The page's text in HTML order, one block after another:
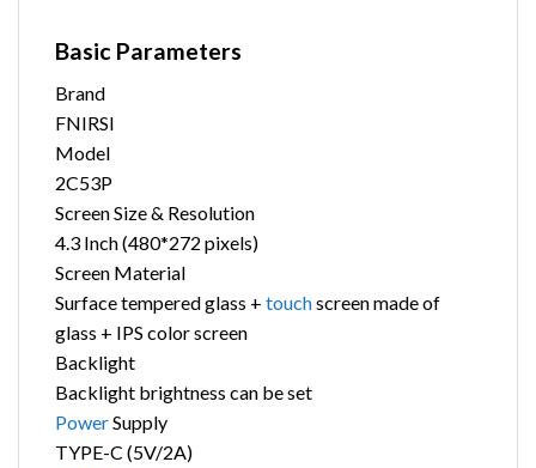
Basic Parameters
Brand
FNIRSI
Model
2C53P
Screen Size & Resolution
4.3 Inch (480*272 pixels)
Screen Material
Surface tempered glass + touchscreen made of
glass + IPS color screen
Backlight
Backlight brightness can be set
PowerSupply
TYPE-C (5V/2A)